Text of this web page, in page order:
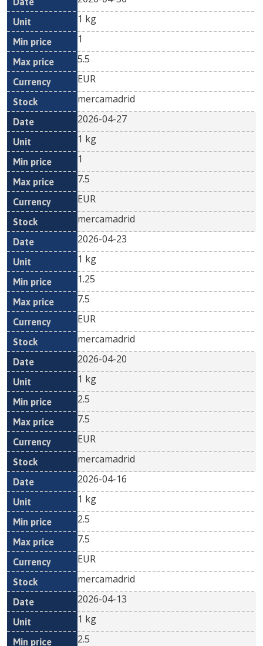
1 kg
1
5.5
EUR
mercamadrid
2026-04-27
1 kg
1
7.5
EUR
mercamadrid
2026-04-23
1 kg
1.25
7.5
EUR
mercamadrid
2026-04-20
1 kg
2.5
7.5
EUR
mercamadrid
2026-04-16
1 kg
2.5
7.5
EUR
mercamadrid
2026-04-13
1 kg
2.5